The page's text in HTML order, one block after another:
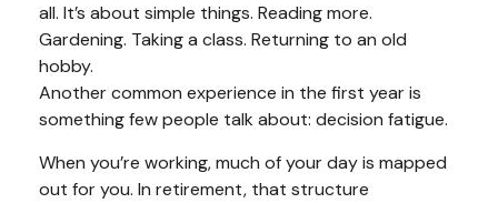
all. It’s about simple things. Reading more.
Gardening. Taking a class. Returning to an old
hobby.
Another common experience in the first year is
something few people talk about: decision fatigue.
When you’re working, much of your day is mapped
out for you. In retirement, that structure